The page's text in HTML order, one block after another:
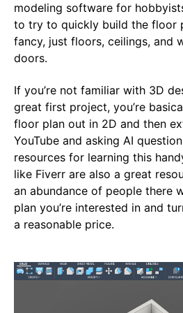
modeling software for
to try to quickly build the floor
fancy, just floors, ceilings, and
doors.
If you’re not familiar with 3D
great first project, you’re
floor plan out in 2D and then
YouTube and asking AI
resources for learning this
like Fiverr are also a great
an abundance of people there
plan you’re interested in and
a reasonable price.